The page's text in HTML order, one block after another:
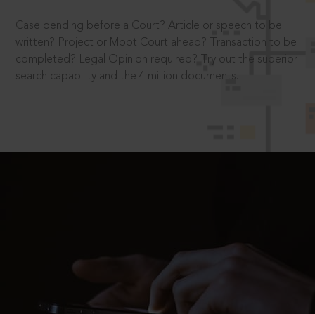
Case pending before a Court? Article or speech to be
written? Project or Moot Court ahead? Transaction to be
completed? Legal Opinion required? Try out the superior
search capability and the 4 million documents.